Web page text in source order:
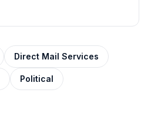
Direct Mail Services
Political